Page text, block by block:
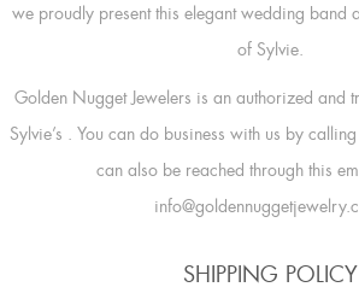
we proudly present this elegant wedding band
of Sylvie.
Golden Nugget Jewelers is an authorized and
Sylvie’s . You can do business with us by
can also be reached through this
SHIPPING POLICY